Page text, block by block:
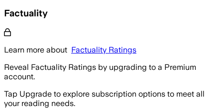
Factuality
Learn more about Factuality Ratings
Reveal Factuality Ratings by upgrading to a Premium
account.
Tap Upgrade to explore subscription options to meet all
your reading needs.